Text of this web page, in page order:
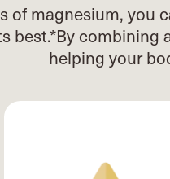
of magnesium, you
best.*By combining
helping your